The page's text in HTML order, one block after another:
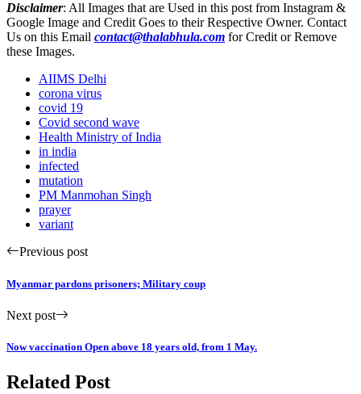
Disclaimer: All Images that are Used in this post from Instagram &
Google Image and Credit Goes to their Respective Owner. Contact
Us on this Email contact@thalabhula.com for Credit or Remove
these Images.
AIIMS Delhi
corona virus
covid 19
Covid second wave
Health Ministry of India
in india
infected
mutation
PM Manmohan Singh
prayer
variant
Previous post
Myanmar pardons prisoners; Military coup
Next post
Now vaccination Open above 18 years old, from 1 May.
Related Post